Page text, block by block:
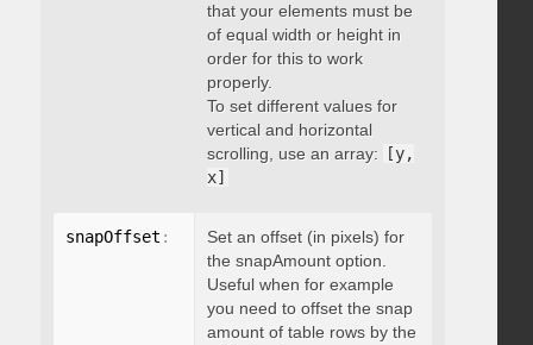
that your elements must be
of equal width or height in
order for this to work
properly.
To set different values for
vertical and horizontal
scrolling, use an array:
[y,
x]
snapOffset : integer
Set an offset (in pixels) for
the snapAmount option.
Useful when for example
you need to offset the snap
amount of table rows by the